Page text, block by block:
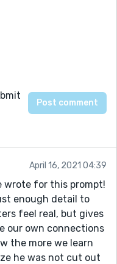
April 16, 2021 04:39
wrote for this prompt!
enough detail to
feel real, but gives
our own connections
the more we learn
he was not cut out